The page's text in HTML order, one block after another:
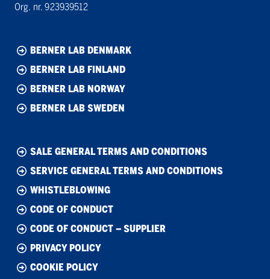
Org. nr. 923939512
BERNER LAB DENMARK
BERNER LAB FINLAND
BERNER LAB NORWAY
BERNER LAB SWEDEN
SALE GENERAL TERMS AND CONDITIONS
SERVICE GENERAL TERMS AND CONDITIONS
WHISTLEBLOWING
CODE OF CONDUCT
CODE OF CONDUCT – SUPPLIER
PRIVACY POLICY
COOKIE POLICY